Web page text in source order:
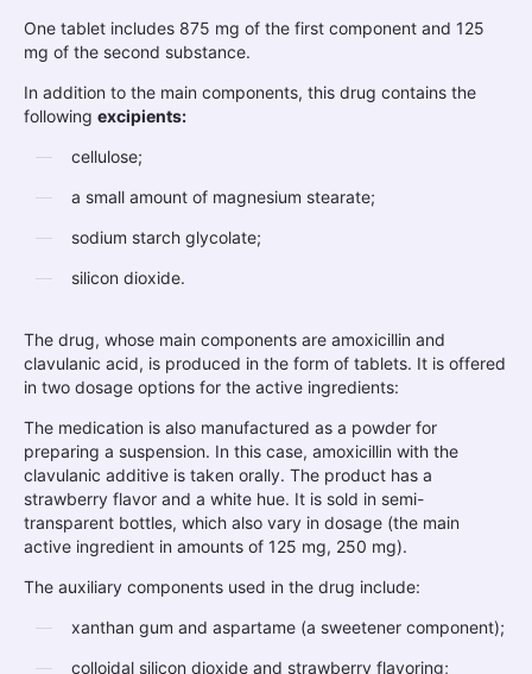
One tablet includes 875 mg of the first component and 125
mg of the second substance.
In addition to the main components, this drug contains the
following excipients:
cellulose;
a small amount of magnesium stearate;
sodium starch glycolate;
silicon dioxide.
The drug, whose main components are amoxicillin and
clavulanic acid, is produced in the form of tablets. It is offered
in two dosage options for the active ingredients:
The medication is also manufactured as a powder for
preparing a suspension. In this case, amoxicillin with the
clavulanic additive is taken orally. The product has a
strawberry flavor and a white hue. It is sold in semi-
transparent bottles, which also vary in dosage (the main
active ingredient in amounts of 125 mg, 250 mg).
The auxiliary components used in the drug include:
xanthan gum and aspartame (a sweetener component);
colloidal silicon dioxide and strawberry flavoring;